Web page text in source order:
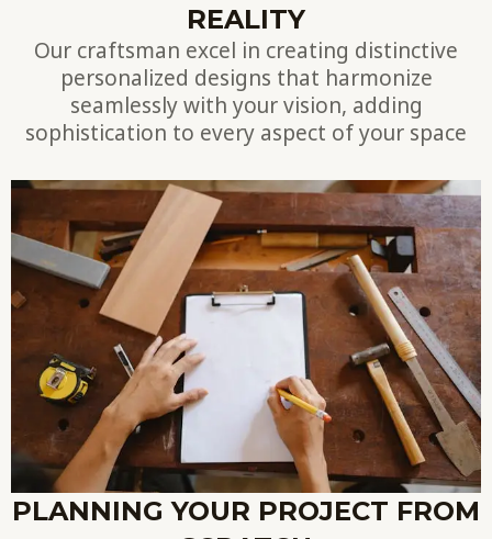
REALITY
Our craftsman excel in creating distinctive
personalized designs that harmonize
seamlessly with your vision, adding
sophistication to every aspect of your space
PLANNING YOUR PROJECT FROM